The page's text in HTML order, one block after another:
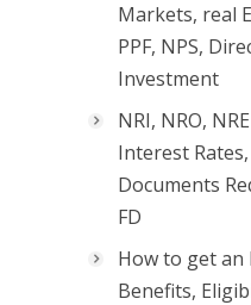
Markets, real
PPF, NPS,
Investment
NRI, NRO,
Interest
Documents
FD
How to get an
Benefits,